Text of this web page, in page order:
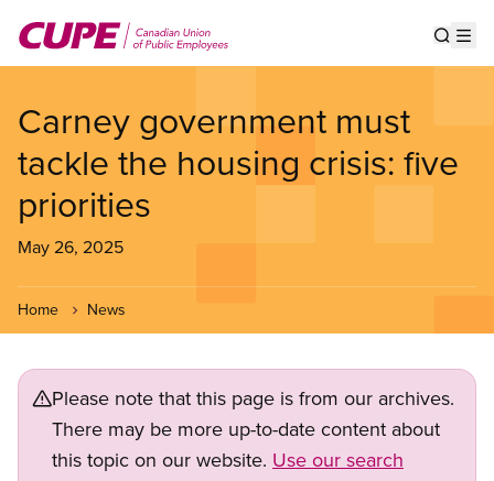
main
Carney government must
tackle the housing crisis: five
priorities
May 26, 2025
Home News
Please note that this page is from our archives.
There may be more up-to-date content about
this topic on our website. Use our search